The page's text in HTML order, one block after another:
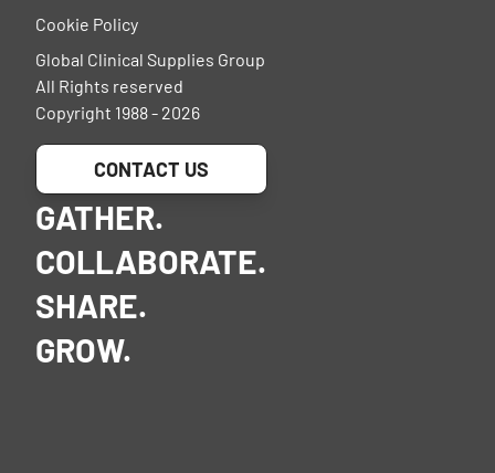
Cookie Policy
Global Clinical Supplies Group
All Rights reserved
Copyright 1988 - 2026
CONTACT US
GATHER.
COLLABORATE.
SHARE.
GROW.